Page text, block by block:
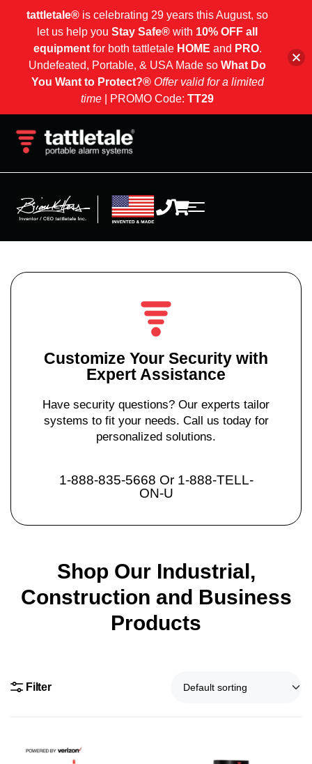
Customize Your Security with
Expert Assistance
Have security questions? Our experts tailor
systems to fit your needs. Call us today for
personalized solutions.
1-888-835-5668 Or 1-888-TELL-
ON-U
Shop Our Industrial,
Construction and Business
Products
Filter
tattletale® is celebrating 29 years this August, so
let us help you Stay Safe® with 10% OFF all
equipmentfor both tattletale HOME and PRO.
Undefeated, Portable, & USA Made so What Do
You Want to Protect?® Offer valid for a limited
time | PROMO Code: TT29